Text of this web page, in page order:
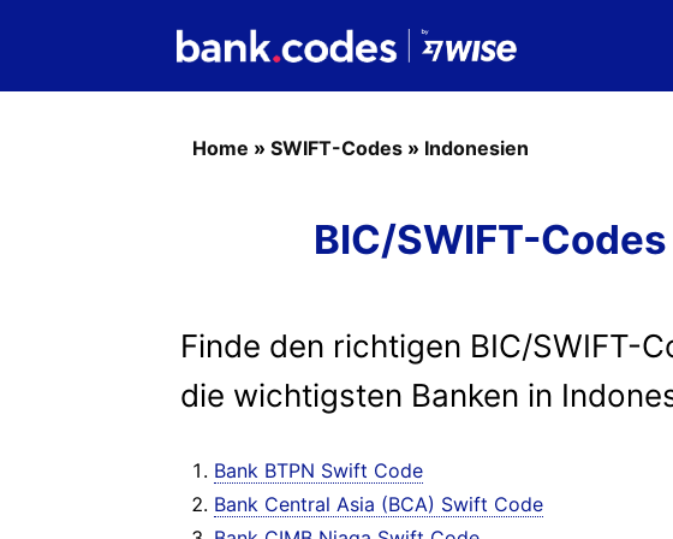
Home » SWIFT-Codes » Indonesien
BIC/SWIFT-
Finde den richtigen BIC/SWIFT-
die wichtigsten Banken in
Bank BTPN Swift Code
Bank Central Asia (BCA) Swift Code